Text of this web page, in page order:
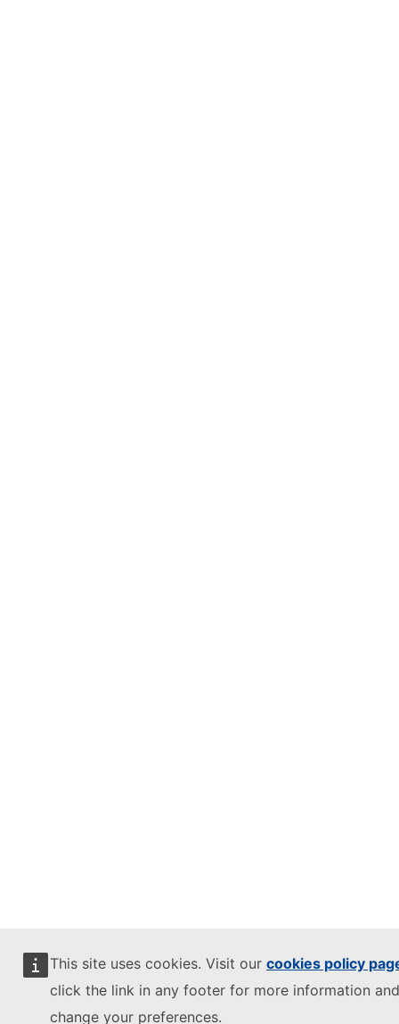
This site uses cookies. Visit our cookies policy
click the link in any footer for more information
change your preferences.